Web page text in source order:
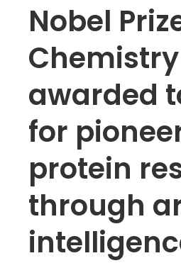
Nobel
Chemistry
awarded
for
protein
through